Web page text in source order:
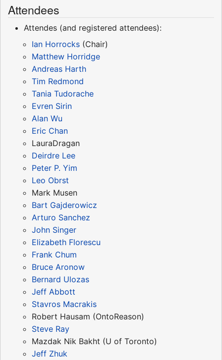
Attendees
Attendes (and registered attendees):
Ian Horrocks (Chair)
Matthew Horridge
Andreas Harth
Tim Redmond
Tania Tudorache
Evren Sirin
Alan Wu
Eric Chan
LauraDragan
Deirdre Lee
Peter P. Yim
Leo Obrst
Mark Musen
Bart Gajderowicz
Arturo Sanchez
John Singer
Elizabeth Florescu
Frank Chum
Bruce Aronow
Bernard Ulozas
Jeff Abbott
Stavros Macrakis
Robert Hausam (OntoReason)
Steve Ray
Mazdak Nik Bakht (U of Toronto)
Jeff Zhuk